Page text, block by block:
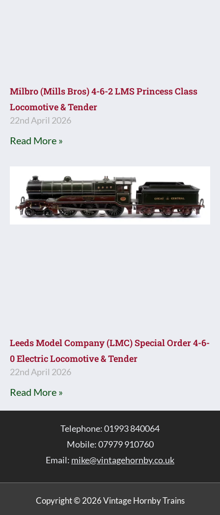
Milbro (Mills Bros) 4-6-2 LMS Princess Class
Locomotive & Tender
22nd April 2026
Read More »
Leeds Model Company (LMC) Special Order 4-6-
0 Electric Locomotive & Tender
22nd April 2026
Read More »
Telephone: 01993 840064
Mobile: 07979 910760
Email: mike@vintagehornby.co.uk
Copyright © 2026 Vintage Hornby Trains